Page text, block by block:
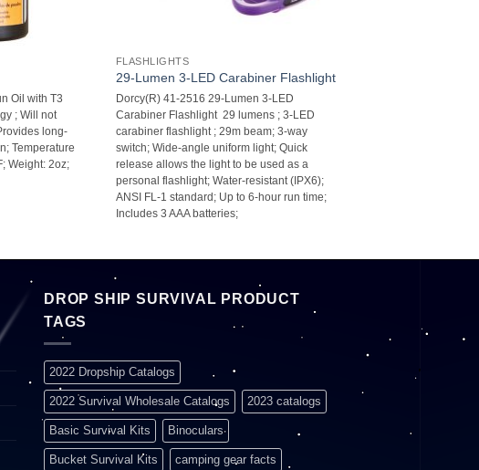
Oil with T3 
; Will not
long-
Temperature
Weight: 2oz;
FLASHLIGHTS
29-Lumen 3-LED Carabiner Flashlight
Dorcy(R) 41-2516 29-Lumen 3-LED
Carabiner Flashlight  29 lumens ; 3-LED
carabiner flashlight ; 29m beam; 3-way
switch; Wide-angle uniform light; Quick
release allows the light to be used as a
personal flashlight; Water-resistant (IPX6);
ANSI FL-1 standard; Up to 6-hour run time;
Includes 3 AAA batteries;
DROP SHIP SURVIVAL PRODUCT
TAGS
2022 Dropship Catalogs
2022 Survival Wholesale Catalogs 2023 catalogs
Basic Survival Kits Binoculars
Bucket Survival Kits camping gear facts